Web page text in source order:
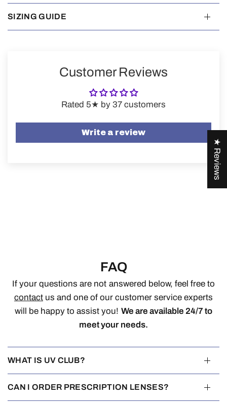
SIZING GUIDE
Customer Reviews
Rated 5★ by 37 customers
Write a review
FAQ
If your questions are not answered below, feel free to
contactus and one of our customer service experts
will be happy to assist you! We are available 24/7 to
meet your needs.
WHAT IS UV CLUB?
CAN I ORDER PRESCRIPTION LENSES?
★ Reviews